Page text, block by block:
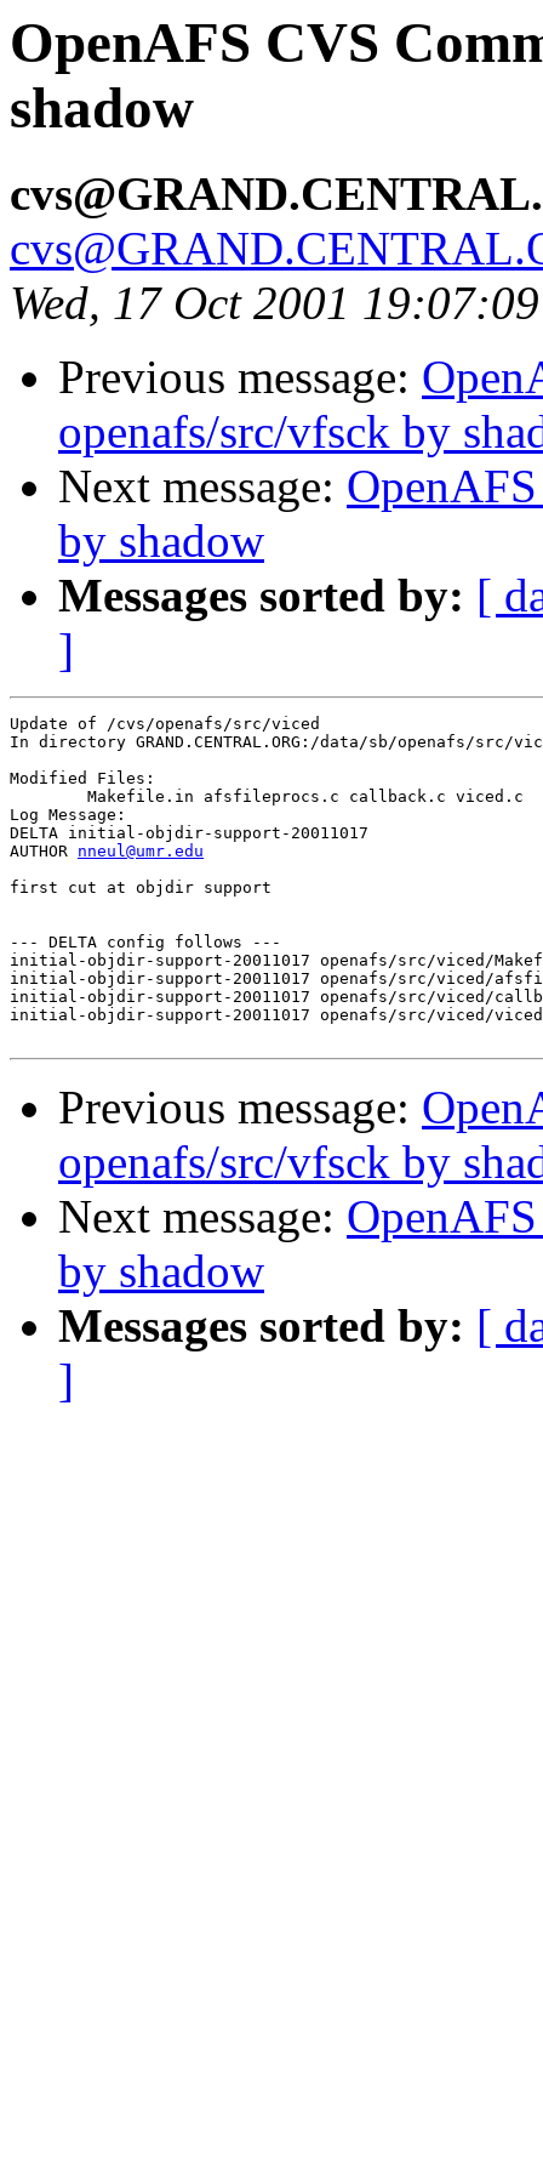
OpenAFS CVS
shadow
Wed, 17 Oct 2001
Previous message:
openafs/src/vfsck by
Next message:
by shadow
Messages sorted by: [
]
Update of /cvs/openafs/src/viced
In directory GRAND.CENTRAL.ORG:/data/sb/openafs/src/
Modified Files:
Log Message:
DELTA initial-objdir-support-20011017
AUTHOR nneul@umr.edu
first cut at objdir support
--- DELTA config follows ---
initial-objdir-support-20011017 openafs/src/viced/
initial-objdir-support-20011017 openafs/src/viced/
initial-objdir-support-20011017 openafs/src/viced/
initial-objdir-support-20011017 openafs/src/viced/
Previous message:
openafs/src/vfsck by
Next message:
by shadow
Messages sorted by: [
]